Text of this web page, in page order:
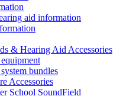
aid information
& Hearing Aid Accessories
bundles
Accessories
School SoundField